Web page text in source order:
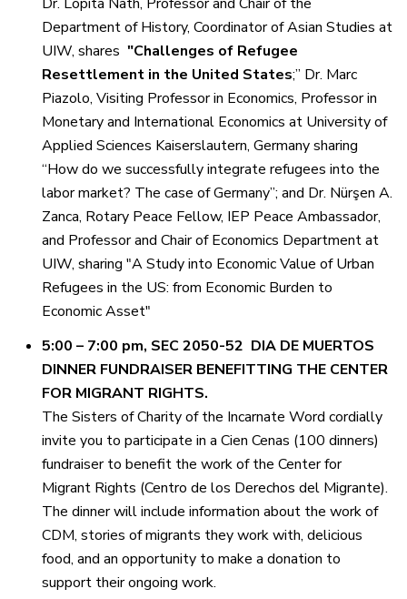
Department of History, Coordinator of Asian Studies at
UIW, shares "Challenges of Refugee
Resettlement in the United States;” Dr. Marc
Piazolo, Visiting Professor in Economics, Professor in
Monetary and International Economics at University of
Applied Sciences Kaiserslautern, Germany sharing
“How do we successfully integrate refugees into the
labor market? The case of Germany”; and Dr. Nürşen A.
Zanca, Rotary Peace Fellow, IEP Peace Ambassador,
and Professor and Chair of Economics Department at
UIW, sharing "A Study into Economic Value of Urban
Refugees in the US: from Economic Burden to
Economic Asset"
5:00 – 7:00 pm, SEC 2050-52 DIA DE MUERTOS
DINNER FUNDRAISER BENEFITTING THE CENTER
FOR MIGRANT RIGHTS.
The Sisters of Charity of the Incarnate Word cordially
invite you to participate in a Cien Cenas (100 dinners)
fundraiser to benefit the work of the Center for
Migrant Rights (Centro de los Derechos del Migrante).
The dinner will include information about the work of
CDM, stories of migrants they work with, delicious
food, and an opportunity to make a donation to
support their ongoing work.